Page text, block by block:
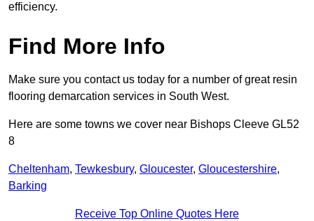
efficiency.
Find More Info
Make sure you contact us today for a number of great resin
flooring demarcation services in South West.
Here are some towns we cover near Bishops Cleeve GL52
8
Cheltenham, Tewkesbury, Gloucester, Gloucestershire,
Barking
Receive Top Online Quotes Here